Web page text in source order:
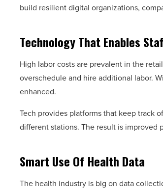
build resilient digital organizations,
Technology That Enables
High labor costs are prevalent in the
overschedule and hire additional labor.
enhanced.
Tech provides platforms that keep track
different stations. The result is improved
Smart Use Of Health Data
The health industry is big on data